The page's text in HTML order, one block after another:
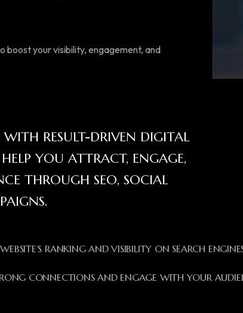
your visibility, engagement, and
RESULT-DRIVEN DIGITAL
YOU ATTRACT, ENGAGE,
THROUGH SEO, SOCIAL
RANKING AND VISIBILITY ON SEARCH
CONNECTIONS AND ENGAGE WITH YOUR